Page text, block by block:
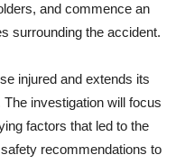
and commence an
surrounding the accident.
injured and extends its
investigation will focus
factors that led to the
recommendations to